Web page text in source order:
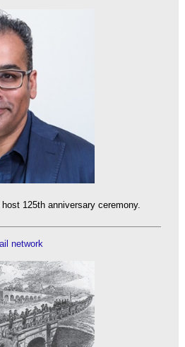
125th anniversary ceremony.
network